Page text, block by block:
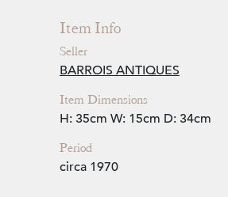
Item Info
Seller
BARROIS ANTIQUES
Item Dimensions
H: 35cm W: 15cm D: 34cm
Period
circa 1970